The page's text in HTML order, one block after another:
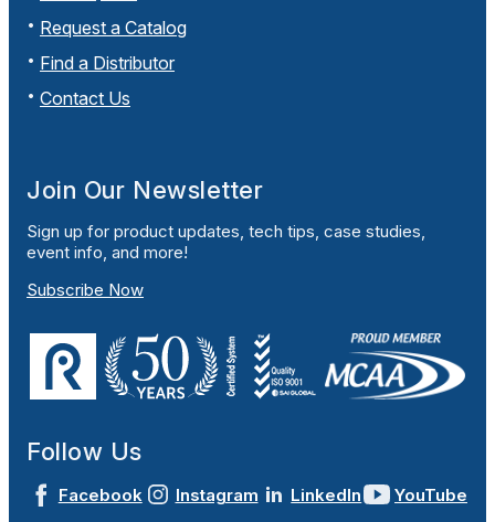
Request a Catalog
Find a Distributor
Contact Us
Join Our Newsletter
Sign up for product updates, tech tips, case studies,
event info, and more!
Subscribe Now
Follow Us
Facebook Instagram LinkedIn YouTube